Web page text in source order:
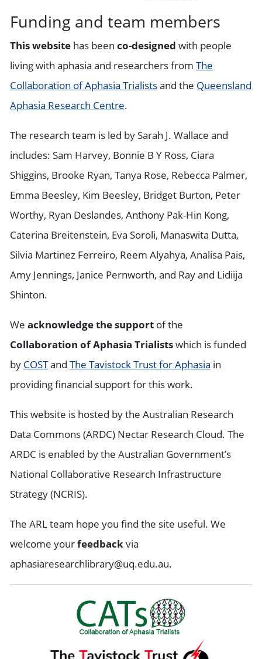
Funding and team members
This website has been co-designed with people
living with aphasia and researchers from The
Collaboration of Aphasia Trialistsand the Queensland
Aphasia Research Centre.
The research team is led by Sarah J. Wallace and
includes: Sam Harvey, Bonnie B Y Ross, Ciara
Shiggins, Brooke Ryan, Tanya Rose, Rebecca Palmer,
Emma Beesley, Kim Beesley, Bridget Burton, Peter
Worthy, Ryan Deslandes, Anthony Pak-Hin Kong,
Caterina Breitenstein, Eva Soroli, Manaswita Dutta,
Silvia Martinez Ferreiro, Reem Alyahya, Analisa Pais,
Amy Jennings, Janice Pernworth, and Ray and Lidiija
Shinton.
We acknowledge the support of the
Collaboration of Aphasia Trialistswhich is funded
by COSTand The Tavistock Trust for Aphasia in
providing financial support for this work.
This website is hosted by the Australian Research
Data Commons (ARDC) Nectar Research Cloud. The
ARDC is enabled by the Australian Government’s
National Collaborative Research Infrastructure
Strategy (NCRIS).
The ARL team hope you find the site useful. We
welcome yourfeedbackvia
aphasiaresearchlibrary@uq.edu.au.